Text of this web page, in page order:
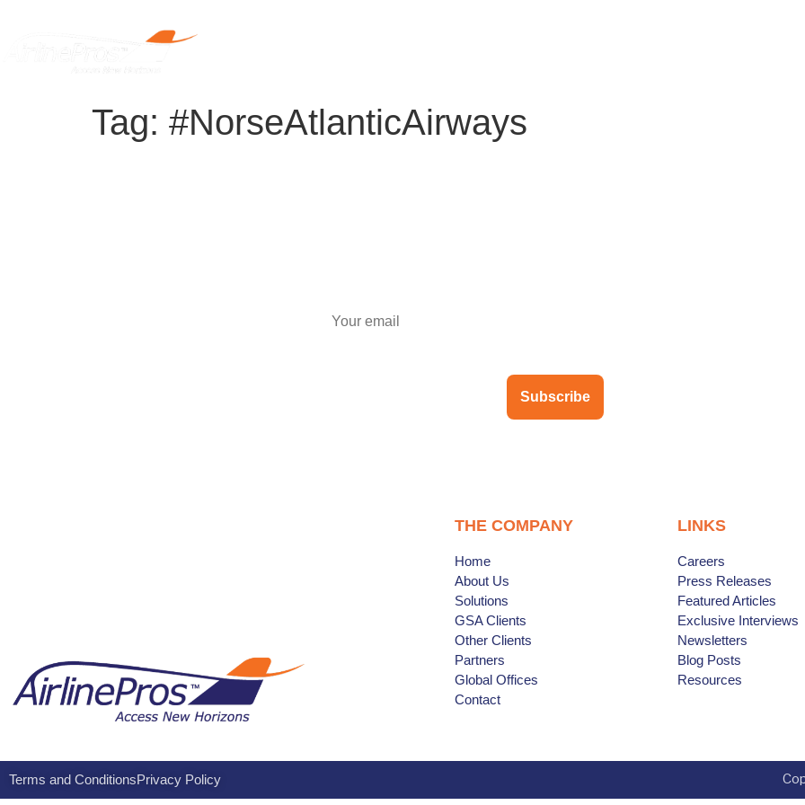
Tag: #NorseAtlanticAirways
Subscribe
THE COMPANY
Home
About Us
Solutions
GSA Clients
Other Clients
Partners
Global Offices
Contact
LINKS
Careers
Press Releases
Featured Articles
Exclusive Interviews
Newsletters
Blog Posts
Resources
Terms and ConditionsPrivacy Policy